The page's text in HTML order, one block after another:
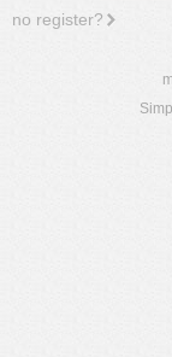
no register?